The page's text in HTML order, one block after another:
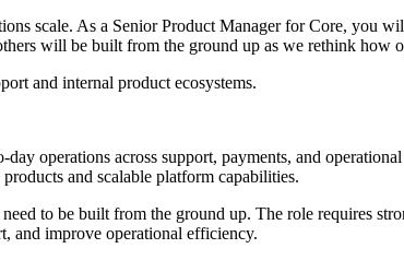
scale. As a Senior Product Manager for Core, you
will be built from the ground up as we rethink
and internal product ecosystems.
operations across support, payments, and
and scalable platform capabilities.
to be built from the ground up. The role requires
and improve operational efficiency.